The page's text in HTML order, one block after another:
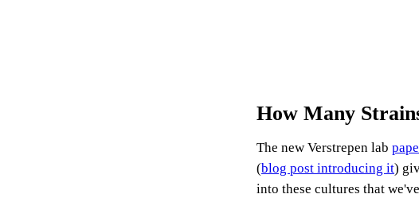
How Many
The new Verstrepen lab
(blog post introducing it)
into these cultures that